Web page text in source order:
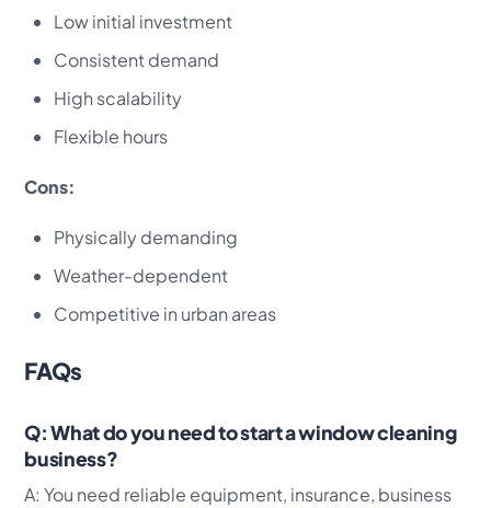
Low initial investment
Consistent demand
High scalability
Flexible hours
Cons:
Physically demanding
Weather-dependent
Competitive in urban areas
FAQs
Q: What do you need to start a window cleaning
business?
A: You need reliable equipment, insurance, business